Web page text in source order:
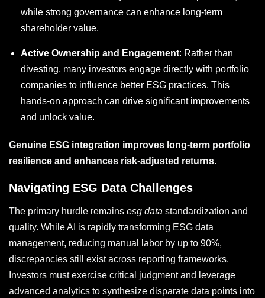
while strong governance can enhance long-term
shareholder value.
Active Ownership and Engagement: Rather than
divesting, many investors engage directly with portfolio
companies to influence better ESG practices. This
hands-on approach can drive significant improvements
and unlock value.
Genuine ESG integration improves long-term portfolio
resilience and enhances risk-adjusted returns.
Navigating ESG Data Challenges
The primary hurdle remains esg data standardization and
quality. While AI is rapidly transforming ESG data
management, reducing manual labor by up to 90%,
discrepancies still exist across reporting frameworks.
Investors must exercise critical judgment and leverage
advanced analytics to synthesize disparate data points into